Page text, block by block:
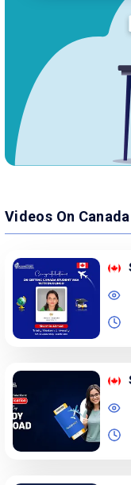
Videos On Canada